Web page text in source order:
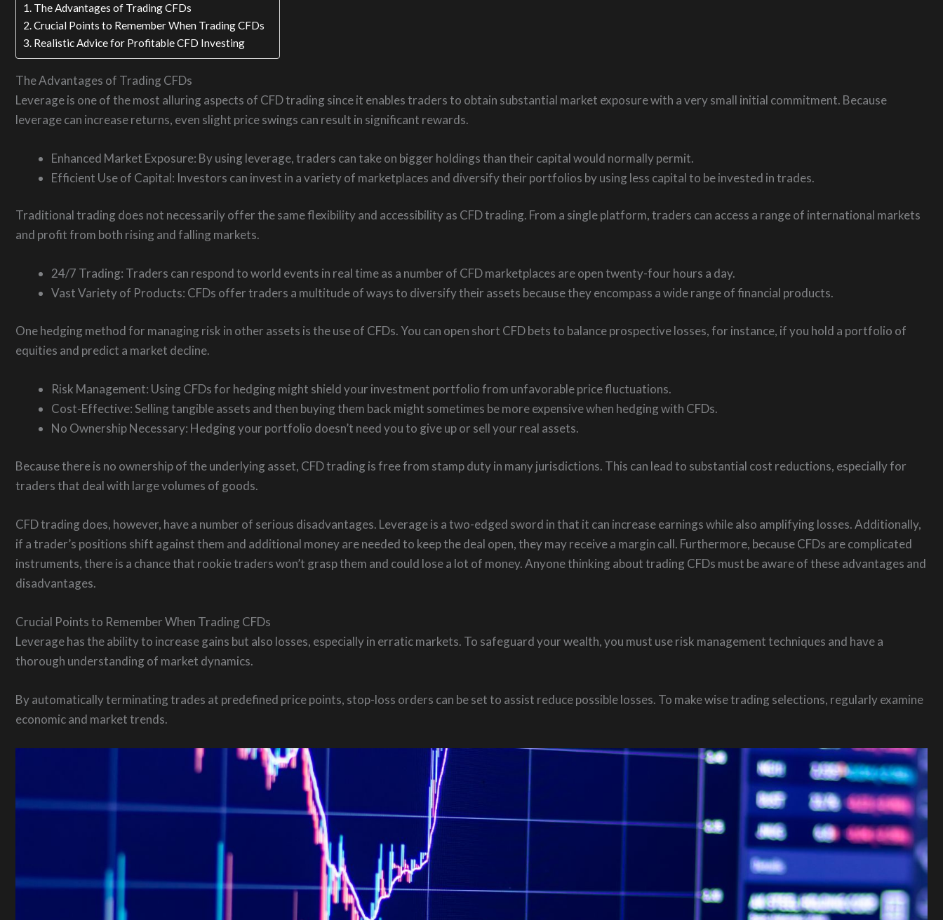
The Advantages of Trading CFDs
Crucial Points to Remember When Trading CFDs
Realistic Advice for Profitable CFD Investing
The Advantages of Trading CFDs
Leverage is one of the most alluring aspects of CFD trading since it enables traders to obtain substantial market exposure with a very small initial commitment. Because
leverage can increase returns, even slight price swings can result in significant rewards.
Enhanced Market Exposure: By using leverage, traders can take on bigger holdings than their capital would normally permit.
Efficient Use of Capital: Investors can invest in a variety of marketplaces and diversify their portfolios by using less capital to be invested in trades.
Traditional trading does not necessarily offer the same flexibility and accessibility as CFD trading. From a single platform, traders can access a range of international markets
and profit from both rising and falling markets.
24/7 Trading: Traders can respond to world events in real time as a number of CFD marketplaces are open twenty-four hours a day.
Vast Variety of Products: CFDs offer traders a multitude of ways to diversify their assets because they encompass a wide range of financial products.
One hedging method for managing risk in other assets is the use of CFDs. You can open short CFD bets to balance prospective losses, for instance, if you hold a portfolio of
equities and predict a market decline.
Risk Management: Using CFDs for hedging might shield your investment portfolio from unfavorable price fluctuations.
Cost-Effective: Selling tangible assets and then buying them back might sometimes be more expensive when hedging with CFDs.
No Ownership Necessary: Hedging your portfolio doesn’t need you to give up or sell your real assets.
Because there is no ownership of the underlying asset, CFD trading is free from stamp duty in many jurisdictions. This can lead to substantial cost reductions, especially for
traders that deal with large volumes of goods.
CFD trading does, however, have a number of serious disadvantages. Leverage is a two-edged sword in that it can increase earnings while also amplifying losses. Additionally,
if a trader’s positions shift against them and additional money are needed to keep the deal open, they may receive a margin call. Furthermore, because CFDs are complicated
instruments, there is a chance that rookie traders won’t grasp them and could lose a lot of money. Anyone thinking about trading CFDs must be aware of these advantages and
disadvantages.
Crucial Points to Remember When Trading CFDs
Leverage has the ability to increase gains but also losses, especially in erratic markets. To safeguard your wealth, you must use risk management techniques and have a
thorough understanding of market dynamics.
By automatically terminating trades at predefined price points, stop-loss orders can be set to assist reduce possible losses. To make wise trading selections, regularly examine
economic and market trends.